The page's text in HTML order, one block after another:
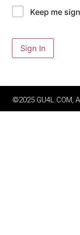
Keep me
Sign In
©2025 GU4L.COM,